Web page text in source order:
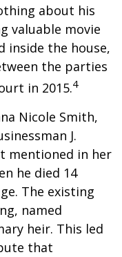
about his
valuable movie
inside the house,
the parties
in 2015.4
Nicole Smith,
J.
mentioned in her
he died 14
The existing
named
heir. This led
that